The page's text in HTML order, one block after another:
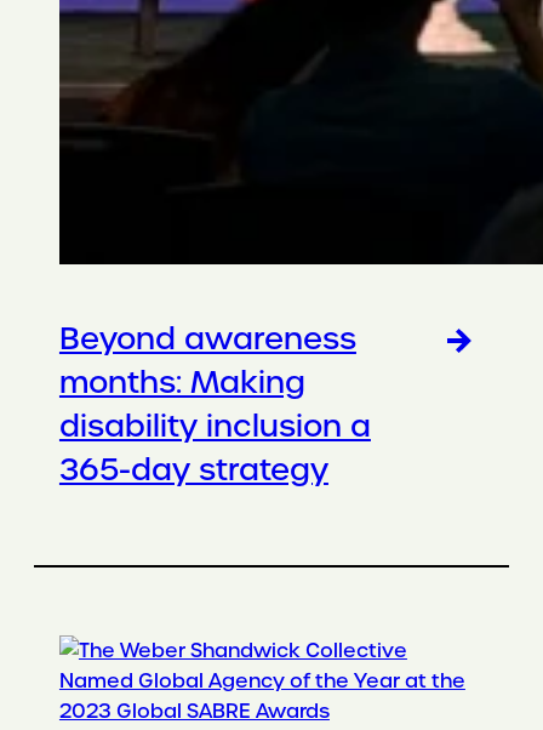
Beyond awareness
months: Making
disability inclusion a
365-day strategy